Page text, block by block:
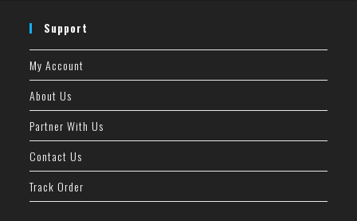
Support
My Account
About Us
Partner With Us
Contact Us
Track Order